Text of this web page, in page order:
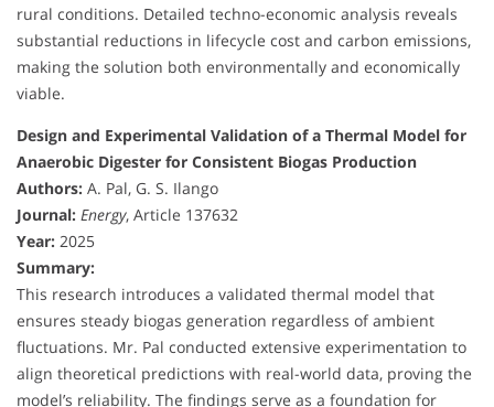
rural conditions. Detailed techno-economic analysis reveals
substantial reductions in lifecycle cost and carbon emissions,
making the solution both environmentally and economically
viable.
Design and Experimental Validation of a Thermal Model for
Anaerobic Digester for Consistent Biogas Production
Authors: A. Pal, G. S. Ilango
Journal: Energy, Article 137632
Year: 2025
Summary:
This research introduces a validated thermal model that
ensures steady biogas generation regardless of ambient
fluctuations. Mr. Pal conducted extensive experimentation to
align theoretical predictions with real-world data, proving the
model’s reliability. The findings serve as a foundation for